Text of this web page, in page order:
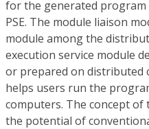
for the generated
PSE. The module liaison
module among the
execution service module
or prepared on distributed
helps users run the
computers. The concept of
the potential of